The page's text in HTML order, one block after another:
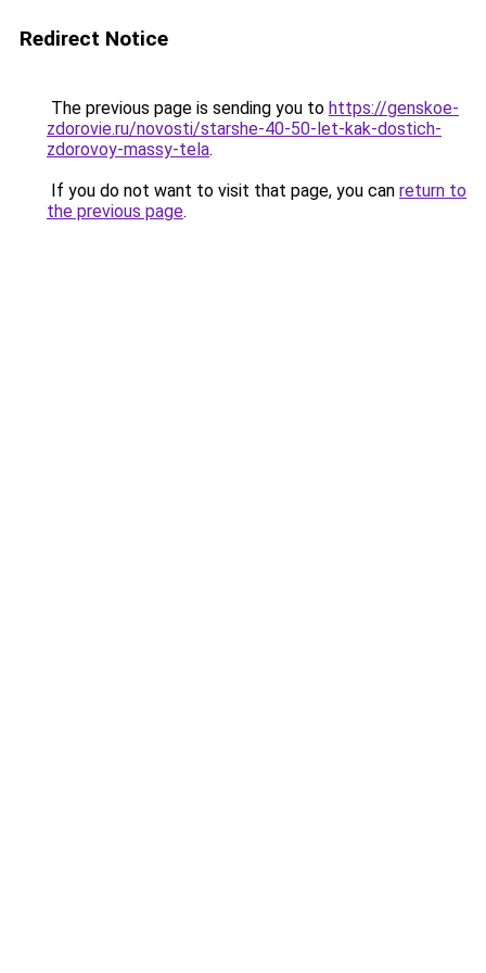
Redirect Notice
The previous page is sending you to https://genskoe-
zdorovie.ru/novosti/starshe-40-50-let-kak-dostich-
zdorovoy-massy-tela.
If you do not want to visit that page, you can return to
the previous page.